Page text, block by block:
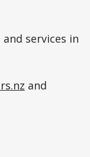
services in
and